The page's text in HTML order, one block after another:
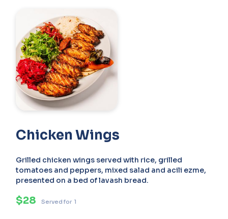
Chicken Wings
Grilled chicken wings served with rice, grilled
tomatoes and peppers, mixed salad and acili ezme,
presented on a bed of lavash bread.
$28 Served for 1